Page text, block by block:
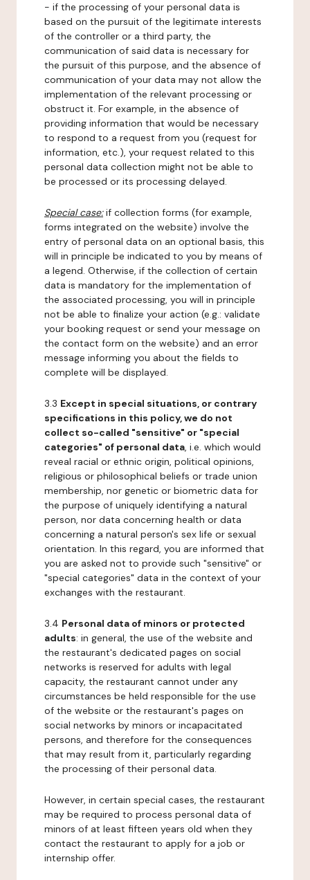
- if the processing of your personal data is
based on the pursuit of the legitimate interests
of the controller or a third party, the
communication of said data is necessary for
the pursuit of this purpose, and the absence of
communication of your data may not allow the
implementation of the relevant processing or
obstruct it. For example, in the absence of
providing information that would be necessary
to respond to a request from you (request for
information, etc.), your request related to this
personal data collection might not be able to
be processed or its processing delayed.
Special case:if collection forms (for example,
forms integrated on the website) involve the
entry of personal data on an optional basis, this
will in principle be indicated to you by means of
a legend. Otherwise, if the collection of certain
data is mandatory for the implementation of
the associated processing, you will in principle
not be able to finalize your action (e.g.: validate
your booking request or send your message on
the contact form on the website) and an error
message informing you about the fields to
complete will be displayed.
3.3 Except in special situations, or contrary
specifications in this policy, we do not
collect so-called "sensitive" or "special
categories" of personal data, i.e. which would
reveal racial or ethnic origin, political opinions,
religious or philosophical beliefs or trade union
membership, nor genetic or biometric data for
the purpose of uniquely identifying a natural
person, nor data concerning health or data
concerning a natural person's sex life or sexual
orientation. In this regard, you are informed that
you are asked not to provide such "sensitive" or
"special categories" data in the context of your
exchanges with the restaurant.
3.4 Personal data of minors or protected
adults: in general, the use of the website and
the restaurant's dedicated pages on social
networks is reserved for adults with legal
capacity, the restaurant cannot under any
circumstances be held responsible for the use
of the website or the restaurant's pages on
social networks by minors or incapacitated
persons, and therefore for the consequences
that may result from it, particularly regarding
the processing of their personal data.
However, in certain special cases, the restaurant
may be required to process personal data of
minors of at least fifteen years old when they
contact the restaurant to apply for a job or
internship offer.